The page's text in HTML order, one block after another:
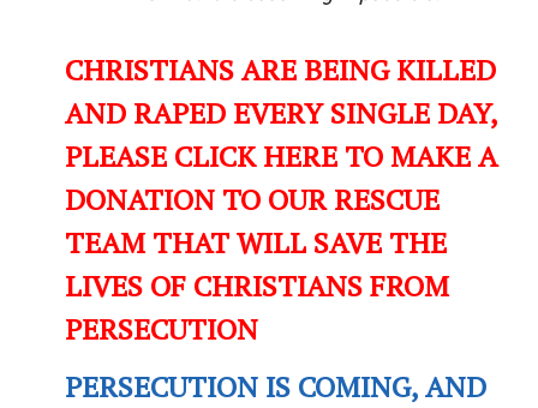
CHRISTIANS ARE BEING KILLED
AND RAPED EVERY SINGLE DAY,
PLEASE CLICK HERE TO MAKE A
DONATION TO OUR RESCUE
TEAM THAT WILL SAVE THE
LIVES OF CHRISTIANS FROM
PERSECUTION
PERSECUTION IS COMING, AND